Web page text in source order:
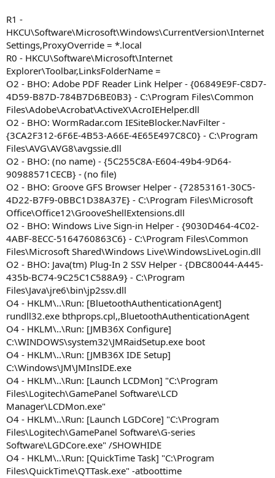
R1 -
HKCU\Software\Microsoft\Windows\CurrentVersion\Internet
Settings,ProxyOverride = *.local
R0 - HKCU\Software\Microsoft\Internet
Explorer\Toolbar,LinksFolderName =
O2 - BHO: Adobe PDF Reader Link Helper - {06849E9F-C8D7-
4D59-B87D-784B7D6BE0B3} - C:\Program Files\Common
Files\Adobe\Acrobat\ActiveX\AcroIEHelper.dll
O2 - BHO: WormRadar.com IESiteBlocker.NavFilter -
{3CA2F312-6F6E-4B53-A66E-4E65E497C8C0} - C:\Program
Files\AVG\AVG8\avgssie.dll
O2 - BHO: (no name) - {5C255C8A-E604-49b4-9D64-
90988571CECB} - (no file)
O2 - BHO: Groove GFS Browser Helper - {72853161-30C5-
4D22-B7F9-0BBC1D38A37E} - C:\Program Files\Microsoft
Office\Office12\GrooveShellExtensions.dll
O2 - BHO: Windows Live Sign-in Helper - {9030D464-4C02-
4ABF-8ECC-5164760863C6} - C:\Program Files\Common
Files\Microsoft Shared\Windows Live\WindowsLiveLogin.dll
O2 - BHO: Java(tm) Plug-In 2 SSV Helper - {DBC80044-A445-
435b-BC74-9C25C1C588A9} - C:\Program
Files\Java\jre6\bin\jp2ssv.dll
O4 - HKLM\..\Run: [BluetoothAuthenticationAgent]
rundll32.exe bthprops.cpl,,BluetoothAuthenticationAgent
O4 - HKLM\..\Run: [JMB36X Configure]
C:\WINDOWS\system32\JMRaidSetup.exe boot
O4 - HKLM\..\Run: [JMB36X IDE Setup]
C:\Windows\JM\JMInsIDE.exe
O4 - HKLM\..\Run: [Launch LCDMon] "C:\Program
Files\Logitech\GamePanel Software\LCD
Manager\LCDMon.exe"
O4 - HKLM\..\Run: [Launch LGDCore] "C:\Program
Files\Logitech\GamePanel Software\G-series
Software\LGDCore.exe" /SHOWHIDE
O4 - HKLM\..\Run: [QuickTime Task] "C:\Program
Files\QuickTime\QTTask.exe" -atboottime